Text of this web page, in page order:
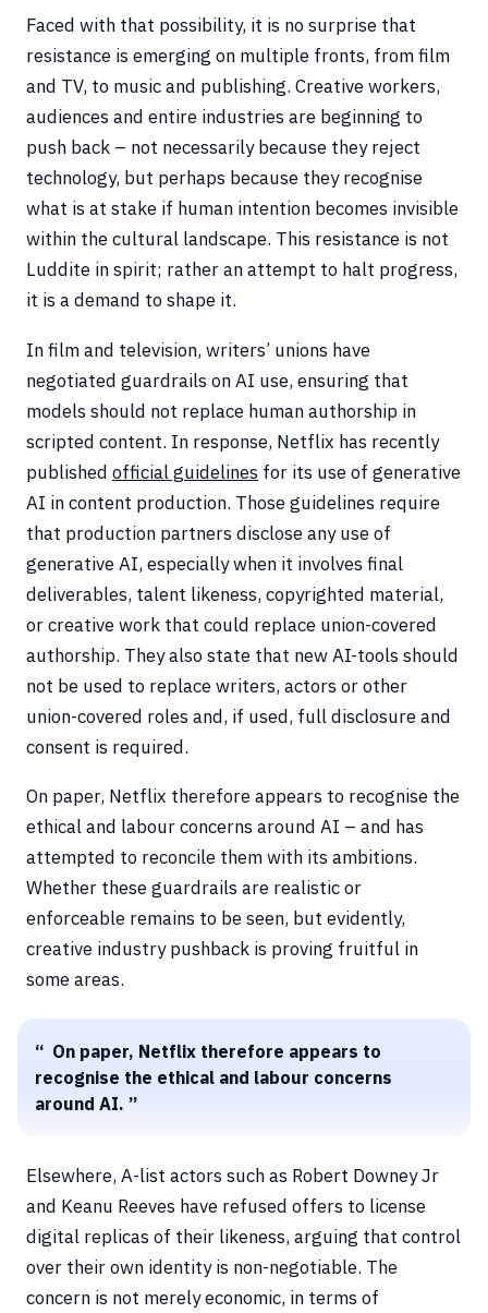
Faced with that possibility, it is no surprise that
resistance is emerging on multiple fronts, from film
and TV, to music and publishing. Creative workers,
audiences and entire industries are beginning to
push back – not necessarily because they reject
technology, but perhaps because they recognise
what is at stake if human intention becomes invisible
within the cultural landscape. This resistance is not
Luddite in spirit; rather an attempt to halt progress,
it is a demand to shape it.
In film and television, writers’ unions have
negotiated guardrails on AI use, ensuring that
models should not replace human authorship in
scripted content. In response, Netflix has recently
published official guidelines for its use of generative
AI in content production. Those guidelines require
that production partners disclose any use of
generative AI, especially when it involves final
deliverables, talent likeness, copyrighted material,
or creative work that could replace union-covered
authorship. They also state that new AI-tools should
not be used to replace writers, actors or other
union-covered roles and, if used, full disclosure and
consent is required.
On paper, Netflix therefore appears to recognise the
ethical and labour concerns around AI – and has
attempted to reconcile them with its ambitions.
Whether these guardrails are realistic or
enforceable remains to be seen, but evidently,
creative industry pushback is proving fruitful in
some areas.
On paper, Netflix therefore appears to
recognise the ethical and labour concerns
around AI.
Elsewhere, A-list actors such as Robert Downey Jr
and Keanu Reeves have refused offers to license
digital replicas of their likeness, arguing that control
over their own identity is non-negotiable. The
concern is not merely economic, in terms of